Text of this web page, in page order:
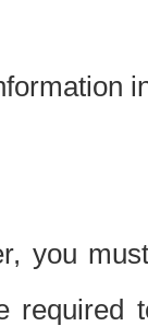
you
required